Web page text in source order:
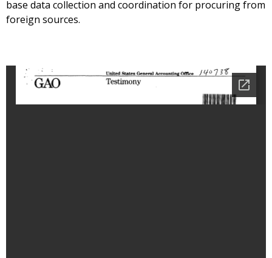
base data collection and coordination for procuring from
foreign sources.